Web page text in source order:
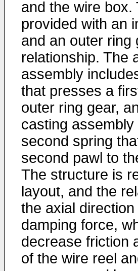
and the wire box.
provided with an
and an outer ring
relationship. The
assembly
that presses a
outer ring gear,
casting
second spring
second pawl to
The structure is
layout, and the
the axial
damping force,
decrease friction
of the wire reel